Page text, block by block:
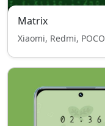
Matrix
Xiaomi, Redmi, POCO